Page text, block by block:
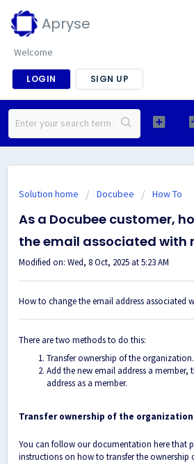
Apryse
Welcome
LOGIN SIGN UP
Solution home Docubee How To
As a Docubee customer,
the email associated with
Modified on: Wed, 8 Oct, 2025 at 5:23 AM
How to change the email address associated
There are two methods to do this:
Transfer ownership of the organization.
Add the new email address a
address as a member.
Transfer ownership of the
You can follow ourdocumentation herethat
instructions on how to transfer the ownership